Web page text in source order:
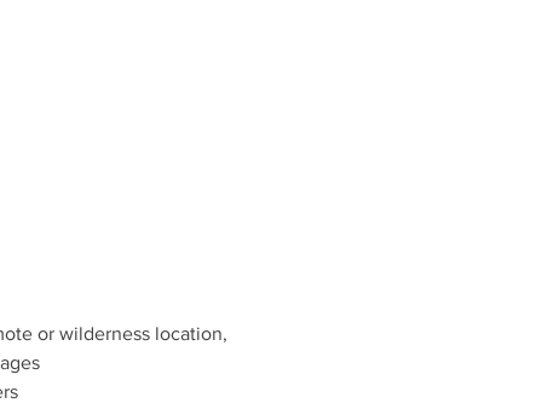
or wilderness location,